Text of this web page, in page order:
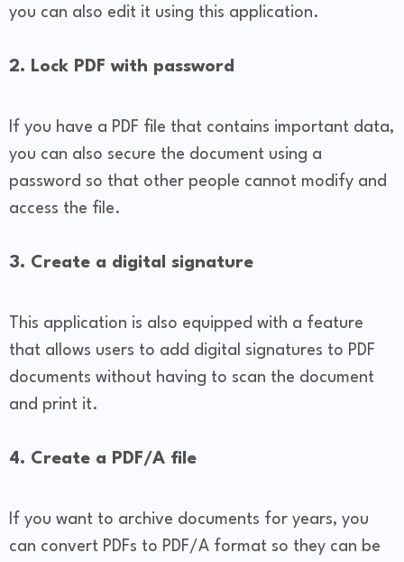
you can also edit it using this application.
2. Lock PDF with password
If you have a PDF file that contains important data,
you can also secure the document using a
password so that other people cannot modify and
access the file.
3. Create a digital signature
This application is also equipped with a feature
that allows users to add digital signatures to PDF
documents without having to scan the document
and print it.
4. Create a PDF/A file
If you want to archive documents for years, you
can convert PDFs to PDF/A format so they can be